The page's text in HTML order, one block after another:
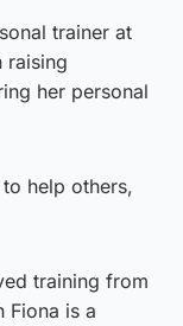
trainer at
raising
her personal
help others,
training from
Fiona is a